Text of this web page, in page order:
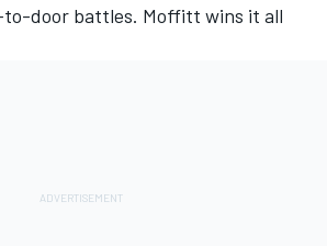
door battles. Moffitt wins it all